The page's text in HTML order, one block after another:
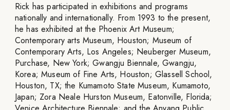
Rick has participated in exhibitions and programs
nationally and internationally. From 1993 to the present,
he has exhibited at the Phoenix Art Museum;
Contemporary arts Museum, Houston; Museum of
Contemporary Arts, Los Angeles; Neuberger Museum,
Purchase, New York; Gwangju Biennale, Gwangju,
Korea; Museum of Fine Arts, Houston; Glassell School,
Houston, TX; the Kumamoto State Museum, Kumamoto,
Japan; Zora Neale Hurston Museum, Eatonville, Florida;